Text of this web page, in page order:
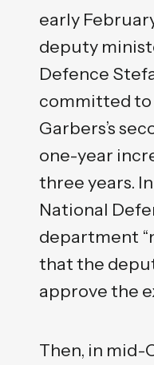
early
deputy
Defence
committed to
Garbers’s
one-year
three years.
National
department
that the
approve the
Then, in mid-